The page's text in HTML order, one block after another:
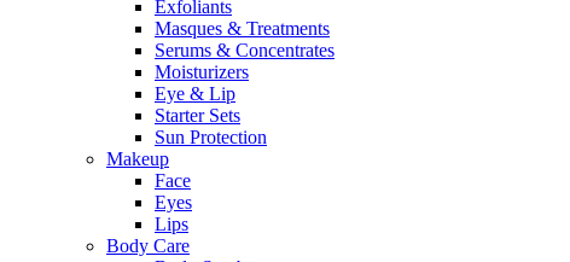
Exfoliants
Masques & Treatments
Serums & Concentrates
Moisturizers
Eye & Lip
Starter Sets
Sun Protection
Makeup
Face
Eyes
Lips
Body Care